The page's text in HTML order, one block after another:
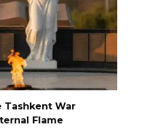
Tashkent War
Flame